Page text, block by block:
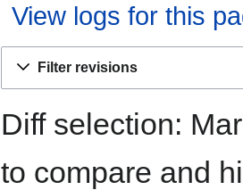
View logs for this
Filter revisions
Diff selection:
to compare and